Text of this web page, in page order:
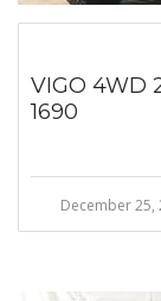
VIGO 4WD
1690
December 25,